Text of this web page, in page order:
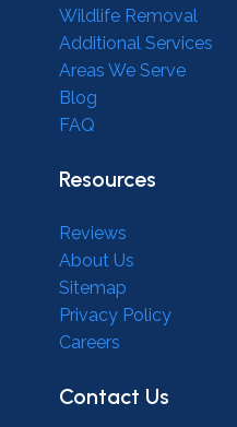
Wildlife Removal
Additional Services
Areas We Serve
Blog
FAQ
Resources
Reviews
About Us
Sitemap
Privacy Policy
Careers
Contact Us